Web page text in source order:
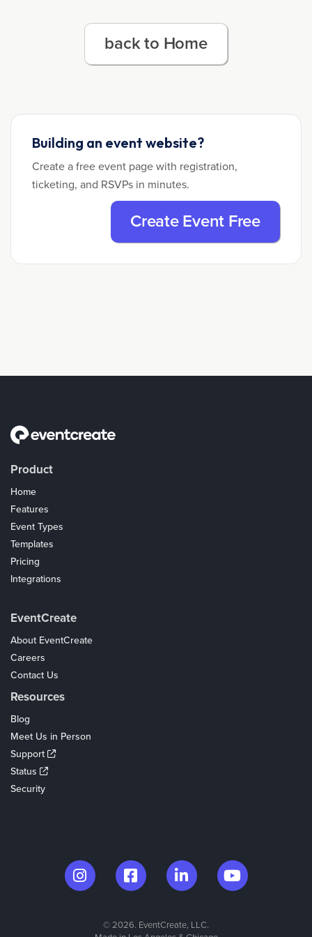
back to Home
Building an event website?
Create a free event page with registration,
ticketing, and RSVPs in minutes.
Create Event Free
Product
Home
Features
Event Types
Templates
Pricing
Integrations
EventCreate
About EventCreate
Careers
Contact Us
Resources
Blog
Meet Us in Person
Support
Status
Security
© 2026. EventCreate, LLC.